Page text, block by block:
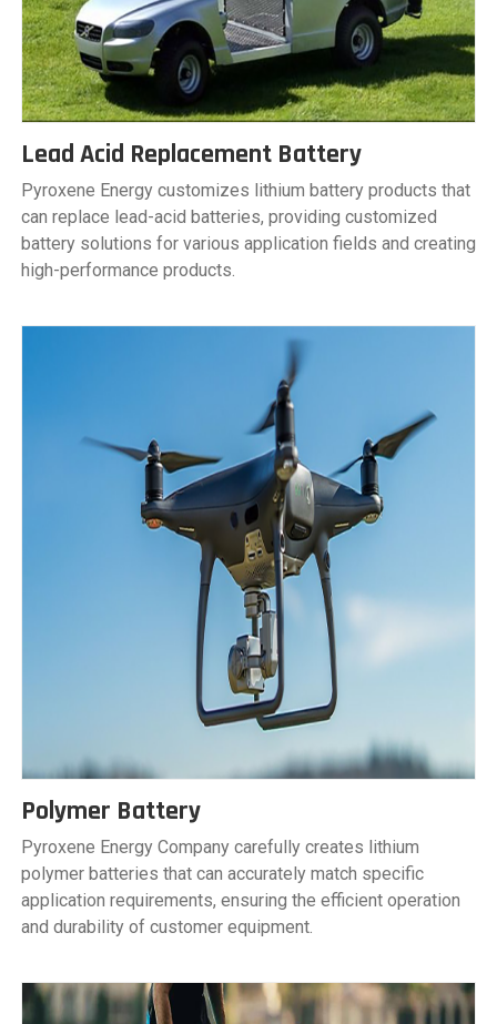
Lead Acid Replacement Battery
Pyroxene Energy customizes lithium battery products that
can replace lead-acid batteries, providing customized
battery solutions for various application fields and creating
high-performance products.
Polymer Battery
Pyroxene Energy Company carefully creates lithium
polymer batteries that can accurately match specific
application requirements, ensuring the efficient operation
and durability of customer equipment.